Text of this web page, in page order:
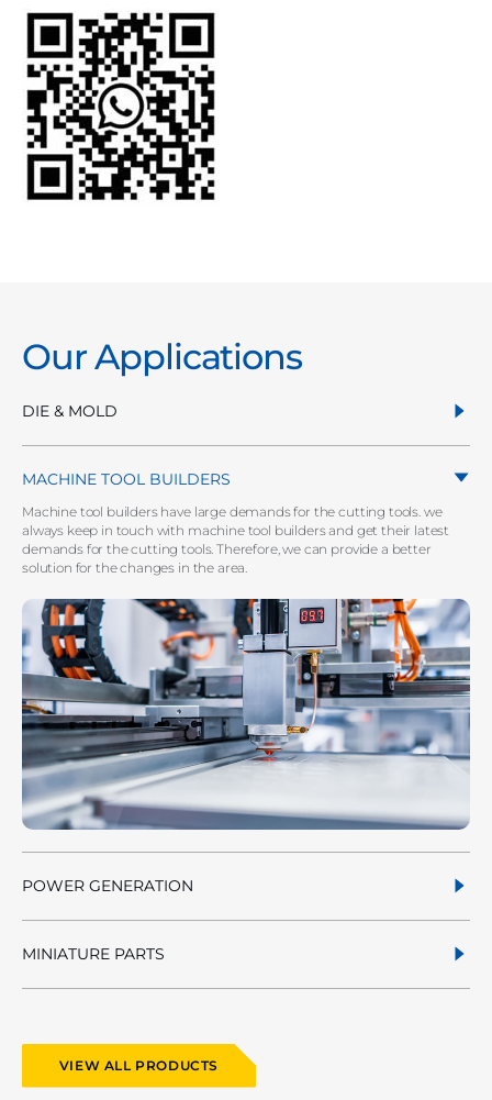
Our Applications
DIE & MOLD
MACHINE TOOL BUILDERS
Machine tool builders have large demands for the cutting tools. we
always keep in touch with machine tool builders and get their latest
demands for the cutting tools. Therefore, we can provide a better
solution for the changes in the area.
POWER GENERATION
MINIATURE PARTS
VIEW ALL PRODUCTS